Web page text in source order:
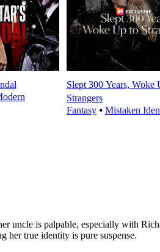
Slept 300 Years, Woke
Strangers
Fantasy⦁ Mistaken
uncle is palpable, especially with
her true identity is pure suspense.